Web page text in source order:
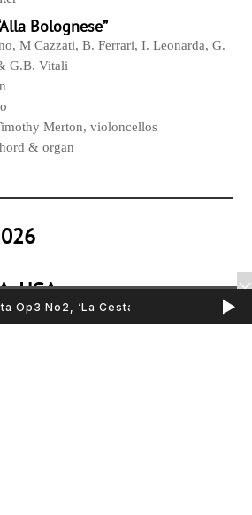
Bolognese”
M Cazzati, B. Ferrari, I. Leonarda, G.
G.B. Vitali
Merton, violoncellos
& organ
USA
Op3 No2, ‘La Cesta’